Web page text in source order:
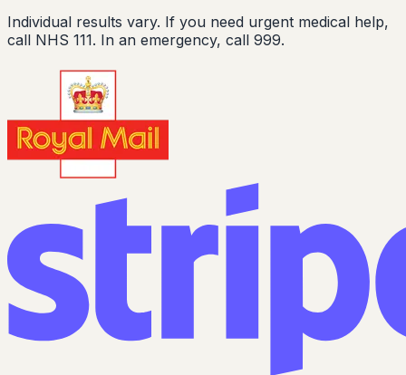
Individual results vary. If you need urgent medical help,
call NHS 111. In an emergency, call 999.